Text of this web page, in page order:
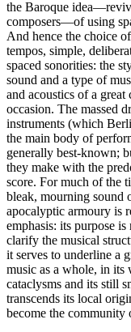
the Baroque
composers—of using
And hence the choice
tempos, simple,
spaced sonorities: the
sound and a type of
and acoustics of a
occasion. The massed
instruments (which
the main body of
generally best-known;
they make with the
score. For much of the
bleak, mourning sound
apocalyptic armoury is
emphasis: its purpose
clarify the musical
it serves to underline a
music as a whole, in its
cataclysms and its still
transcends its local
become the community